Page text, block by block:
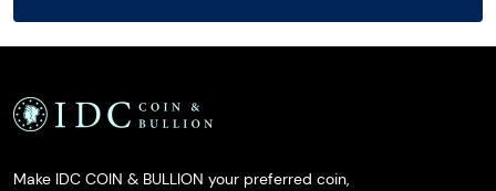
Make IDC COIN & BULLION your preferred coin,